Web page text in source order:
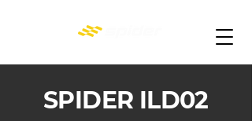
SPIDER ILD02